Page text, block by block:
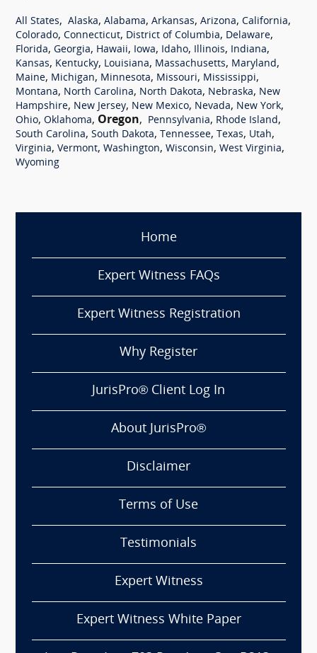
All States, Alaska, Alabama, Arkansas, Arizona, California,
Colorado, Connecticut, District of Columbia, Delaware,
Florida, Georgia, Hawaii, Iowa, Idaho, Illinois, Indiana,
Kansas, Kentucky, Louisiana, Massachusetts, Maryland,
Maine, Michigan, Minnesota, Missouri, Mississippi,
Montana, North Carolina, North Dakota, Nebraska, New
Hampshire, New Jersey, New Mexico, Nevada, New York,
Ohio, Oklahoma, Oregon, Pennsylvania, Rhode Island,
South Carolina, South Dakota, Tennessee, Texas, Utah,
Virginia, Vermont, Washington, Wisconsin, West Virginia,
Wyoming
Home
Expert Witness FAQs
Expert Witness Registration
Why Register
JurisPro® Client Log In
About JurisPro®
Disclaimer
Terms of Use
Testimonials
Expert Witness
Expert Witness White Paper